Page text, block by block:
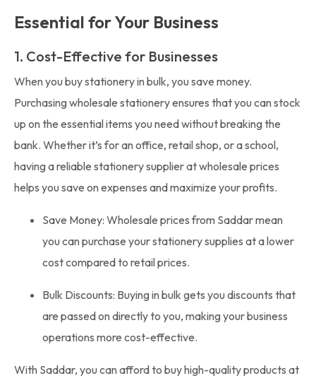
Essential for Your Business
1. Cost-Effective for Businesses
When you buy stationery in bulk, you save money.
Purchasing wholesale stationery ensures that you can stock
up on the essential items you need without breaking the
bank. Whether it’s for an office, retail shop, or a school,
having a reliable stationery supplier at wholesale prices
helps you save on expenses and maximize your profits.
Save Money: Wholesale prices from Saddar mean
you can purchase your stationery supplies at a lower
cost compared to retail prices.
Bulk Discounts: Buying in bulk gets you discounts that
are passed on directly to you, making your business
operations more cost-effective.
With Saddar, you can afford to buy high-quality products at